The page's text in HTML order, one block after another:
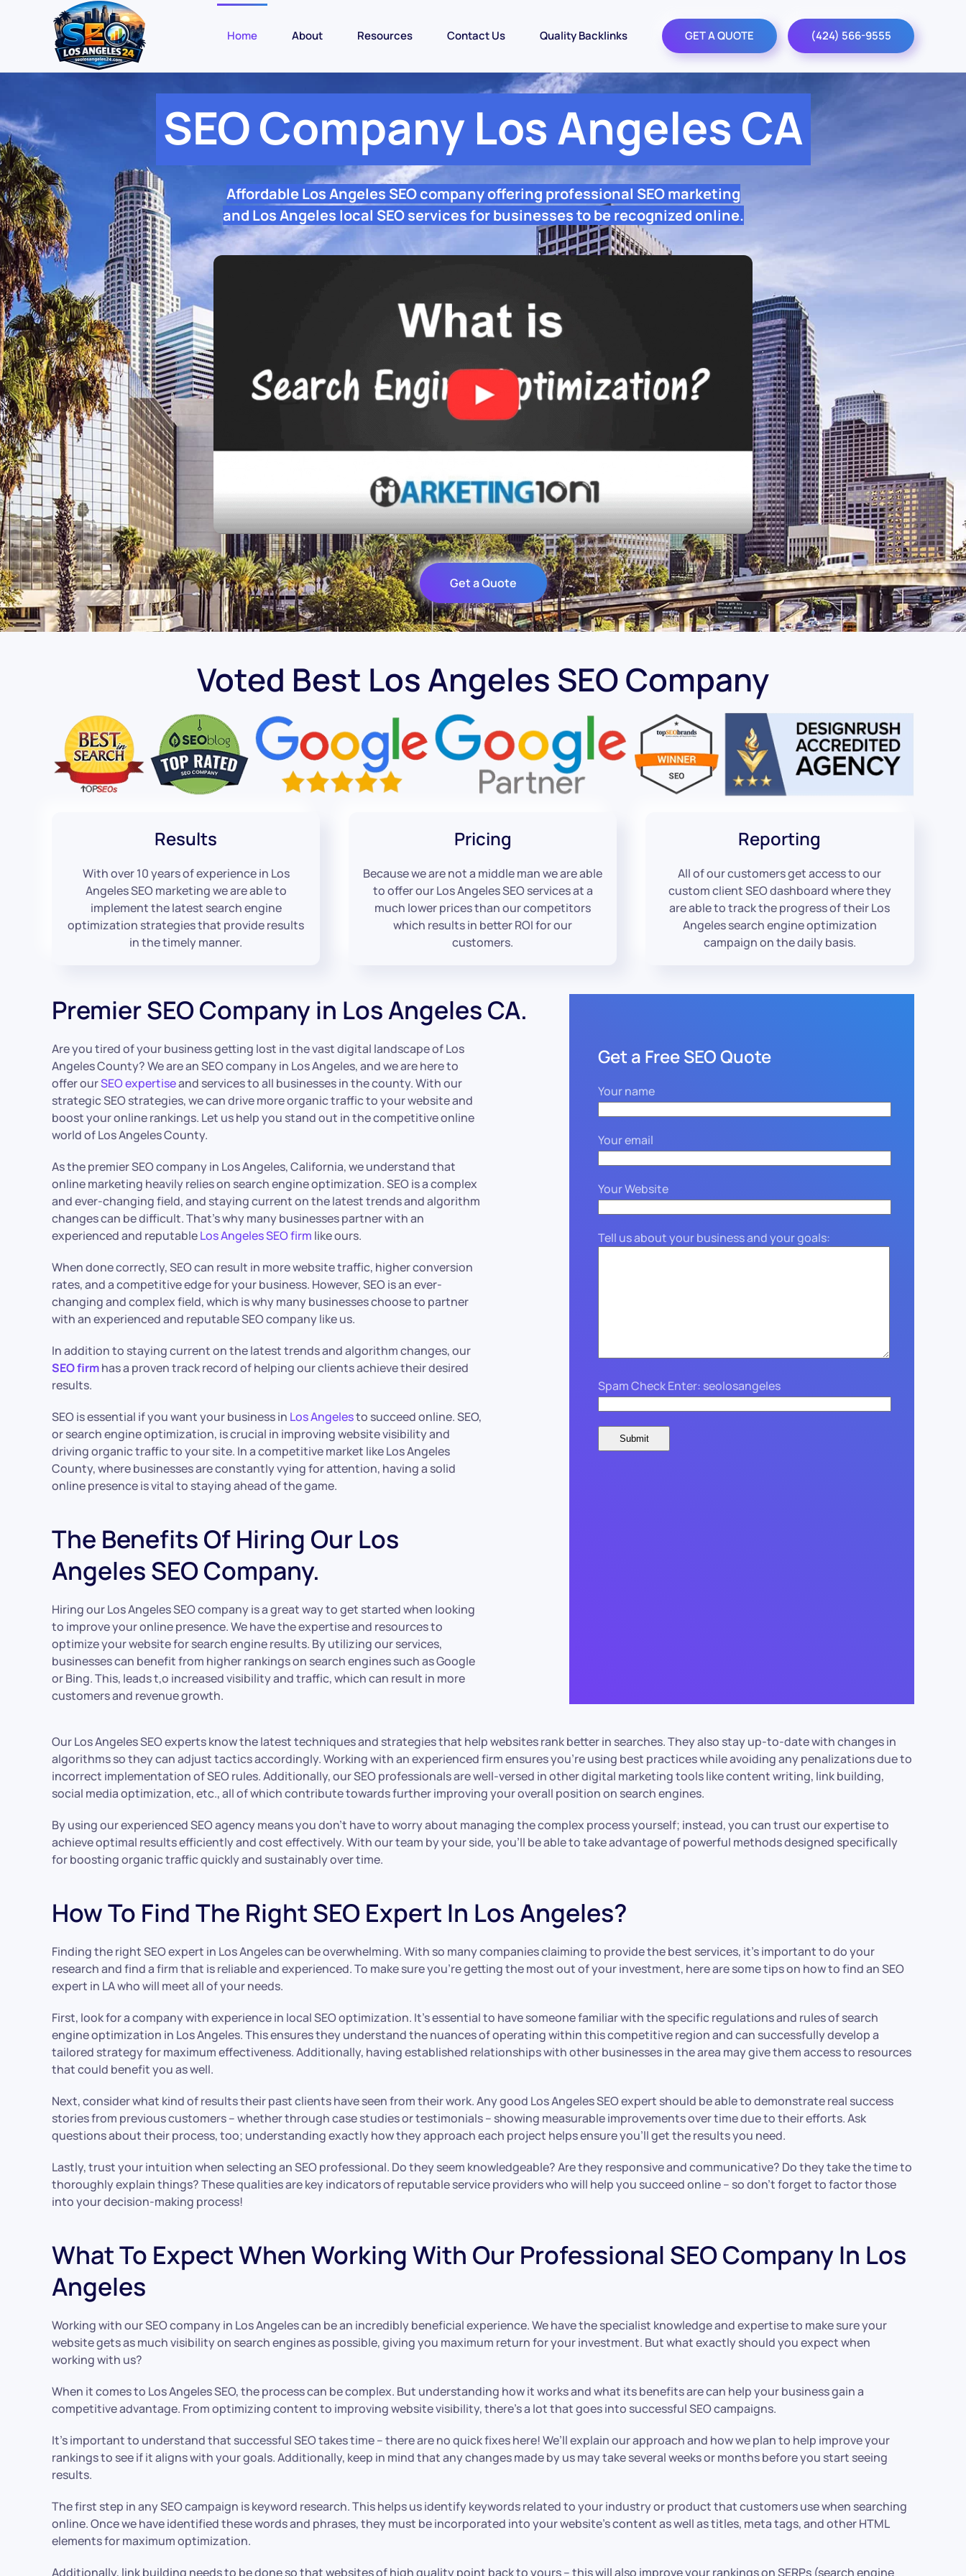
Home About Resources Contact Us Quality Backlinks GET A QUOTE (424) 566-9555
SEO Company Los Angeles CA
Affordable Los Angeles SEO company offering professional SEO marketing
and Los Angeles local SEO services for businesses to be recognized online.
Get a Quote
Voted Best Los Angeles SEO Company
Results
With over 10 years of experience in Los
Angeles SEO marketing we are able to
implement the latest search engine
optimization strategies that provide results
in the timely manner.
Pricing
Because we are not a middle man we are able
to offer our Los Angeles SEO services at a
much lower prices than our competitors
which results in better ROI for our
customers.
Reporting
All of our customers get access to our
custom client SEO dashboard where they
are able to track the progress of their Los
Angeles search engine optimization
campaign on the daily basis.
Premier SEO Company in Los Angeles CA.
Are you tired of your business getting lost in the vast digital landscape of Los
Angeles County? We are an SEO company in Los Angeles, and we are here to
offer ourSEO expertiseand services to all businesses in the county. With our
strategic SEO strategies, we can drive more organic traffic to your website and
boost your online rankings. Let us help you stand out in the competitive online
world of Los Angeles County.
As the premier SEO company in Los Angeles, California, we understand that
online marketing heavily relies on search engine optimization. SEO is a complex
and ever-changing field, and staying current on the latest trends and algorithm
changes can be difficult. That’s why many businesses partner with an
experienced and reputableLos Angeles SEO firm like ours.
When done correctly, SEO can result in more website traffic, higher conversion
rates, and a competitive edge for your business. However, SEO is an ever-
changing and complex field, which is why many businesses choose to partner
with an experienced and reputable SEO company like us.
In addition to staying current on the latest trends and algorithm changes, our
SEO firmhas a proven track record of helping our clients achieve their desired
results.
SEO is essential if you want your business in Los Angelesto succeed online. SEO,
or search engine optimization, is crucial in improving website visibility and
driving organic traffic to your site. In a competitive market like Los Angeles
County, where businesses are constantly vying for attention, having a solid
online presence is vital to staying ahead of the game.
The Benefits Of Hiring Our Los
Angeles SEO Company.
Hiring our Los Angeles SEO company is a great way to get started when looking
to improve your online presence. We have the expertise and resources to
optimize your website for search engine results. By utilizing our services,
businesses can benefit from higher rankings on search engines such as Google
or Bing. This, leads t,o increased visibility and traffic, which can result in more
customers and revenue growth.
Get a Free SEO Quote
Your name
Your email
Your Website
Tell us about your business and your goals:
Spam Check Enter: seolosangeles
Our Los Angeles SEO experts know the latest techniques and strategies that help websites rank better in searches. They also stay up-to-date with changes in
algorithms so they can adjust tactics accordingly. Working with an experienced firm ensures you’re using best practices while avoiding any penalizations due to
incorrect implementation of SEO rules. Additionally, our SEO professionals are well-versed in other digital marketing tools like content writing, link building,
social media optimization, etc., all of which contribute towards further improving your overall position on search engines.
By using our experienced SEO agency means you don’t have to worry about managing the complex process yourself; instead, you can trust our expertise to
achieve optimal results efficiently and cost effectively. With our team by your side, you’ll be able to take advantage of powerful methods designed specifically
for boosting organic traffic quickly and sustainably over time.
How To Find The Right SEO Expert In Los Angeles?
Finding the right SEO expert in Los Angeles can be overwhelming. With so many companies claiming to provide the best services, it’s important to do your
research and find a firm that is reliable and experienced. To make sure you’re getting the most out of your investment, here are some tips on how to find an SEO
expert in LA who will meet all of your needs.
First, look for a company with experience in local SEO optimization. It’s essential to have someone familiar with the specific regulations and rules of search
engine optimization in Los Angeles. This ensures they understand the nuances of operating within this competitive region and can successfully develop a
tailored strategy for maximum effectiveness. Additionally, having established relationships with other businesses in the area may give them access to resources
that could benefit you as well.
Next, consider what kind of results their past clients have seen from their work. Any good Los Angeles SEO expert should be able to demonstrate real success
stories from previous customers – whether through case studies or testimonials – showing measurable improvements over time due to their efforts. Ask
questions about their process, too; understanding exactly how they approach each project helps ensure you’ll get the results you need.
Lastly, trust your intuition when selecting an SEO professional. Do they seem knowledgeable? Are they responsive and communicative? Do they take the time to
thoroughly explain things? These qualities are key indicators of reputable service providers who will help you succeed online – so don’t forget to factor those
into your decision-making process!
What To Expect When Working With Our Professional SEO Company In Los
Angeles
Working with our SEO company in Los Angeles can be an incredibly beneficial experience. We have the specialist knowledge and expertise to make sure your
website gets as much visibility on search engines as possible, giving you maximum return for your investment. But what exactly should you expect when
working with us?
When it comes to Los Angeles SEO, the process can be complex. But understanding how it works and what its benefits are can help your business gain a
competitive advantage. From optimizing content to improving website visibility, there’s a lot that goes into successful SEO campaigns.
It’s important to understand that successful SEO takes time – there are no quick fixes here! We’ll explain our approach and how we plan to help improve your
rankings to see if it aligns with your goals. Additionally, keep in mind that any changes made by us may take several weeks or months before you start seeing
results.
The first step in any SEO campaign is keyword research. This helps us identify keywords related to your industry or product that customers use when searching
online. Once we have identified these words and phrases, they must be incorporated into your website’s content as well as titles, meta tags, and other HTML
elements for maximum optimization.
Additionally, link building needs to be done so that websites of high quality point back to yours – this will also improve your rankings on SERPs (search engine